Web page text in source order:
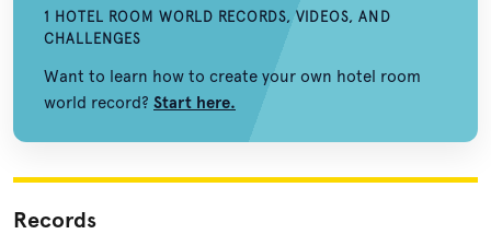
1 HOTEL ROOM WORLD RECORDS, VIDEOS, AND
CHALLENGES
Want to learn how to create your own hotel room
world record? Start here.
Records